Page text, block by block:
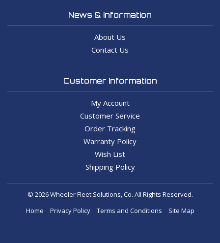
News & Information
About Us
Contact Us
Customer Information
My Account
Customer Service
Order Tracking
Warranty Policy
Wish List
Shipping Policy
© 2026 Wheeler Fleet Solutions, Co. All Rights Reserved.
Home
Privacy Policy Terms and Conditions Site Map